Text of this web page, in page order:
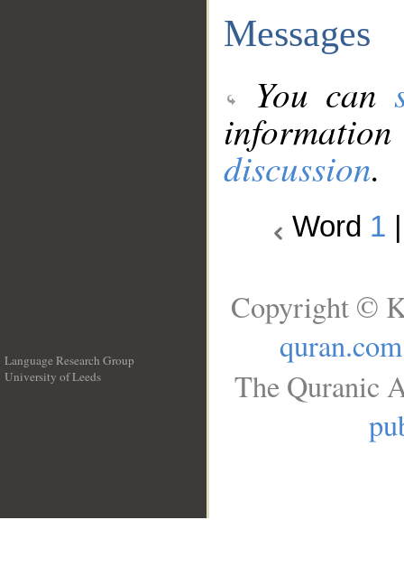
Messages
You can
discussion.
Word 1
Language Research Group
University of Leeds
Copyright ©
quran.com
The Quranic